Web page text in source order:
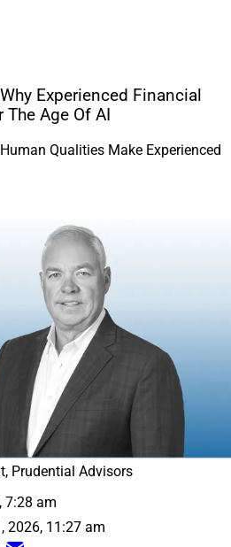
Experienced Financial
Age Of AI
Qualities Make Experienced
Prudential Advisors
7:28 am
2026, 11:27 am